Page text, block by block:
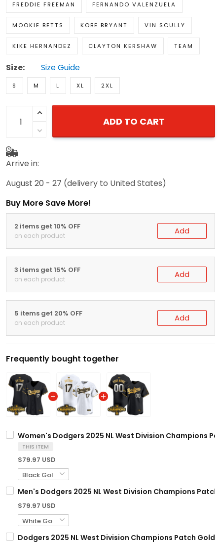
FREDDIE FREEMAN FERNANDO VALENZUELA
MOOKIE BETTS KOBE BRYANT VIN SCULLY
KIKE HERNANDEZ CLAYTON KERSHAW TEAM
Size: Size Guide
S M L XL 2XL
ADD TO CART
Arrive in:
August 20 - 27 (delivery to United States)
Buy More Save More!
2 items get 10% OFF
on each product Add
3 items get 15% OFF
on each product Add
5 items get 20% OFF
on each product Add
Frequently bought together
Women's Dodgers 2025 NL West Division Champions
THIS ITEM
$79.97 USD
Men's Dodgers 2025 NL West Division Champions
$79.97 USD
Dodgers 2025 NL West Division Champions Patch